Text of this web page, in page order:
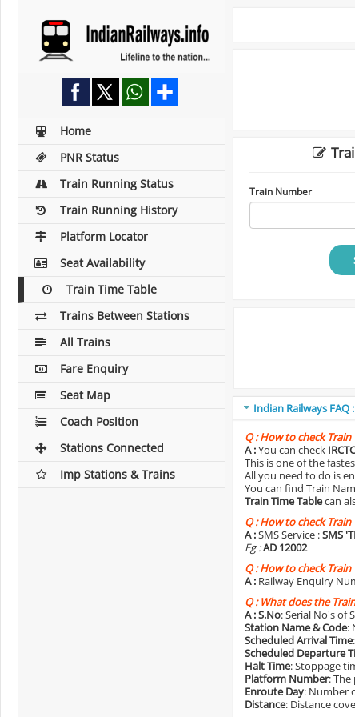
Home
PNR Status
Train Running Status
Train Running History
Platform Locator
Seat Availability
Train Time Table
Trains Between Stations
All Trains
Fare Enquiry
Seat Map
Coach Position
Stations Connected
Imp Stations & Trains
Train Number
Indian Railways FAQ
Q :How to check Train
A :You can check
This is one of the
All you need to do is
You can find Train
Train Time Tablecan
Q :How to check Train
A :SMS Service :SMS
Eg :AD 12002
Q :How to check
A : Railway Enquiry
Q :What does the
A :S.No: Serial No's of
Station Name & Code:
Scheduled Arrival Time
Scheduled Departure
Halt Time: Stoppage
Platform Number:
Enroute Day: Number
Distance: Distance